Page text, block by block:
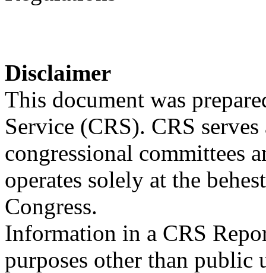
Disclaimer
This document was
Service (CRS). CRS
congressional committees
operates solely at the
Congress.
Information in a CRS
purposes other than